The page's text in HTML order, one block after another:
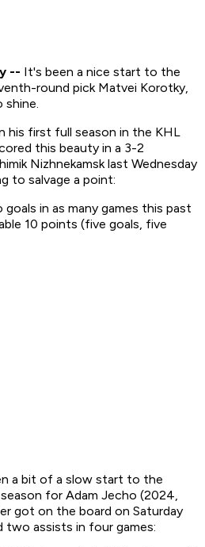
-- It's been a nice start to the
round pick Matvei Korotky,
his first full season in the KHL
this beauty in a 3-2
Nizhnekamsk last Wednesday
to salvage a point:
in as many games this past
10 points (five goals, five
a bit of a slow start to the
for Adam Jecho (2024,
got on the board on Saturday
two assists in four games: